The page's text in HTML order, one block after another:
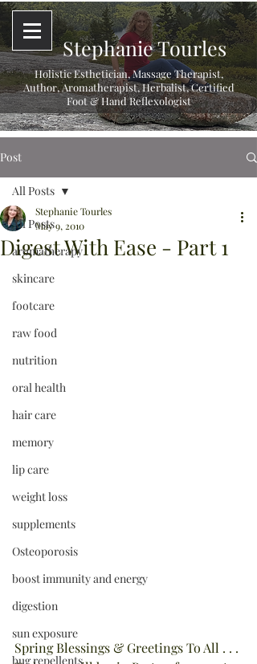
Stephanie Tourles
Holistic Esthetician, Massage Therapist,
Author, Aromatherapist, Herbalist,Certified
Foot & Hand Reflexologist
Post
All Posts
aromatherapy
skincare
footcare
raw food
nutrition
oral health
hair care
memory
lip care
weight loss
supplements
Osteoporosis
boost immunity and energy
digestion
sun exposure
bug repellents
All Posts
Digest With Ease - Part 1
Stephanie Tourles
May 9, 2010
Spring Blessings & Greetings To All . . .